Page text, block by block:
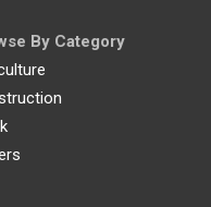
By Category